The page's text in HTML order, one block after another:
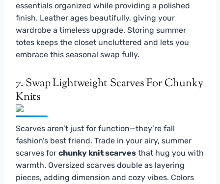
essentials organized while providing a polished
finish. Leather ages beautifully, giving your
wardrobe a timeless upgrade. Storing summer
totes keeps the closet uncluttered and lets you
embrace this seasonal swap fully.
7. Swap Lightweight Scarves For Chunky
Knits
Scarves aren’t just for function—they’re fall
fashion’s best friend. Trade in your airy, summer
scarves for chunky knit scarves that hug you with
warmth. Oversized scarves double as layering
pieces, adding dimension and cozy vibes. Colors